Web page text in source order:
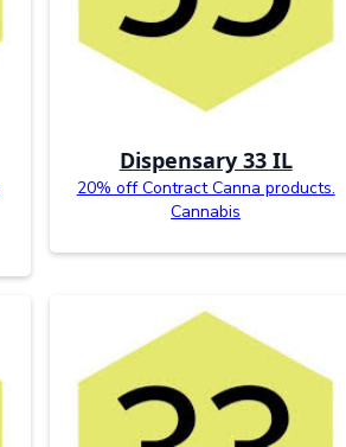
Dispensary 33 IL
20% off Contract Canna products.
Cannabis